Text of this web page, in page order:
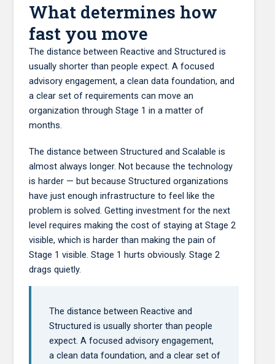
What determines how
fast you move
The distance between Reactive and Structured is
usually shorter than people expect. A focused
advisory engagement, a clean data foundation, and
a clear set of requirements can move an
organization through Stage 1 in a matter of
months.
The distance between Structured and Scalable is
almost always longer. Not because the technology
is harder — but because Structured organizations
have just enough infrastructure to feel like the
problem is solved. Getting investment for the next
level requires making the cost of staying at Stage 2
visible, which is harder than making the pain of
Stage 1 visible. Stage 1 hurts obviously. Stage 2
drags quietly.
The distance between Reactive and
Structured is usually shorter than people
expect. A focused advisory engagement,
a clean data foundation, and a clear set of